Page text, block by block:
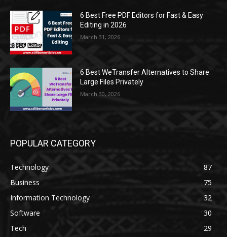
6 Best Free PDF Editors for Fast & Easy
Editing in 2026
March 31, 2026
6 Best WeTransfer Alternatives to Share
Large Files Privately
March 30, 2026
POPULAR CATEGORY
Technology
87
Business
75
Information Technology
32
Software
30
Tech
29